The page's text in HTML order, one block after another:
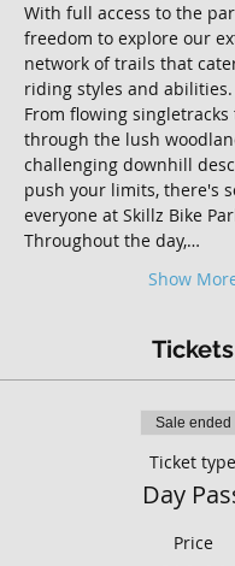
With full access to the
freedom to explore our
network of trails that
riding styles and abilities.
From flowing
through the lush
challenging downhill
push your limits, there's
everyone at Skillz Bike
Throughout the day,…
Show
Tickets
Sale ended
Ticket type
Day
Price